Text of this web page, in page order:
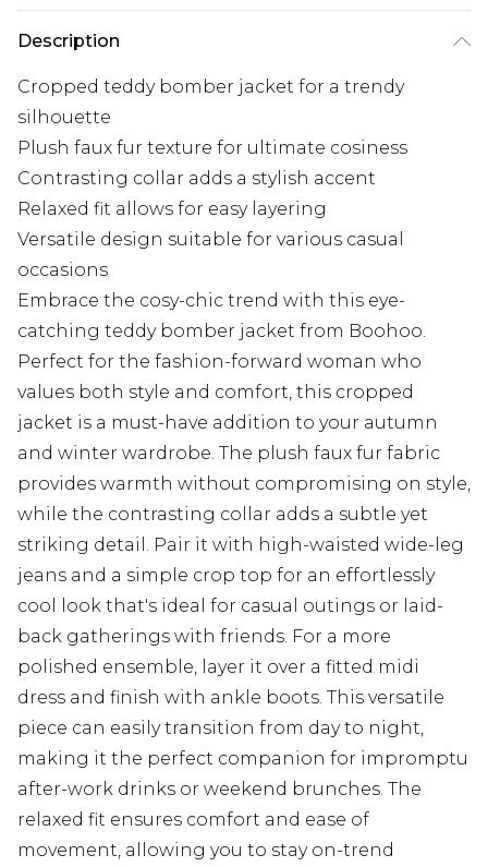
Description
Cropped teddy bomber jacket for a trendy
silhouette
Plush faux fur texture for ultimate cosiness
Contrasting collar adds a stylish accent
Relaxed fit allows for easy layering
Versatile design suitable for various casual
occasions
Embrace the cosy-chic trend with this eye-
catching teddy bomber jacket from Boohoo.
Perfect for the fashion-forward woman who
values both style and comfort, this cropped
jacket is a must-have addition to your autumn
and winter wardrobe. The plush faux fur fabric
provides warmth without compromising on style,
while the contrasting collar adds a subtle yet
striking detail. Pair it with high-waisted wide-leg
jeans and a simple crop top for an effortlessly
cool look that's ideal for casual outings or laid-
back gatherings with friends. For a more
polished ensemble, layer it over a fitted midi
dress and finish with ankle boots. This versatile
piece can easily transition from day to night,
making it the perfect companion for impromptu
after-work drinks or weekend brunches. The
relaxed fit ensures comfort and ease of
movement, allowing you to stay on-trend